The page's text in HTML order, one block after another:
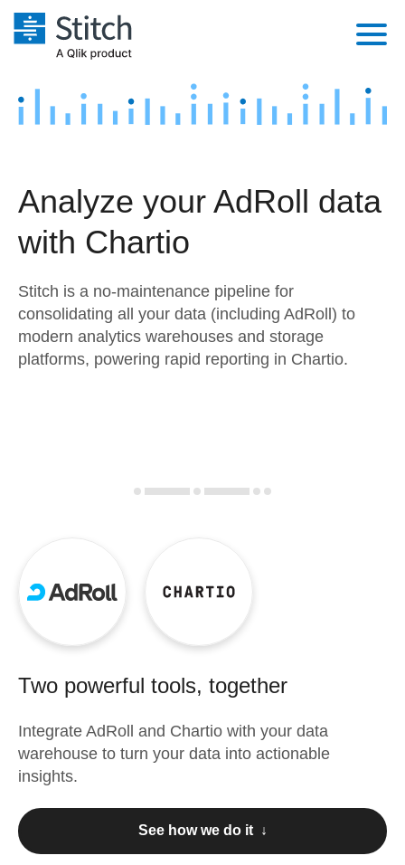
Platform
Security & Compliance
Embedding
Transformation & Quality
Marketing
Product Intelligence
Sources
Destination and Warehouses
Analysis Tools
Pricing
Customers
Sign in
Try it free
Analyze your AdRoll data
with Chartio
Stitch is a no-maintenance pipeline for
consolidating all your data (including AdRoll) to
modern analytics warehouses and storage
platforms, powering rapid reporting in Chartio.
Two powerful tools, together
Integrate AdRoll and Chartio with your data
warehouse to turn your data into actionable
insights.
See how we do it ↓